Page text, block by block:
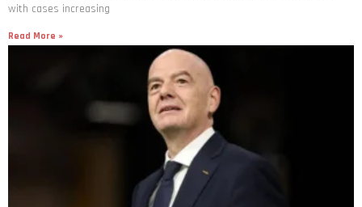
with cases increasing
Read More »